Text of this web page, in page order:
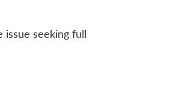
issue seeking full